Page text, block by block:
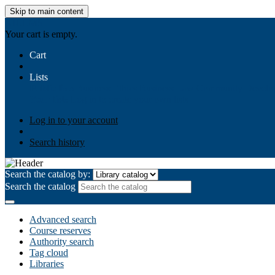
Skip to main content
Your cart is empty.
Cart
Lists
Log in to your account
Search history
Search the catalog by:
Search the catalog
Advanced search
Course reserves
Authority search
Tag cloud
Libraries